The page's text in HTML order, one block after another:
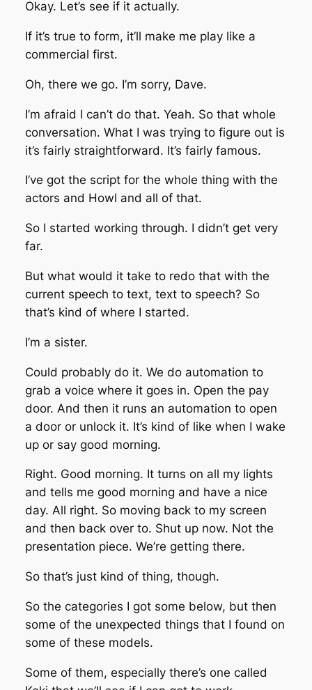
Okay. Let’s see if it actually.
If it’s true to form, it’ll make me play like a
commercial first.
Oh, there we go. I’m sorry, Dave.
I’m afraid I can’t do that. Yeah. So that whole
conversation. What I was trying to figure out is
it’s fairly straightforward. It’s fairly famous.
I’ve got the script for the whole thing with the
actors and Howl and all of that.
So I started working through. I didn’t get very
far.
But what would it take to redo that with the
current speech to text, text to speech? So
that’s kind of where I started.
I’m a sister.
Could probably do it. We do automation to
grab a voice where it goes in. Open the pay
door. And then it runs an automation to open
a door or unlock it. It’s kind of like when I wake
up or say good morning.
Right. Good morning. It turns on all my lights
and tells me good morning and have a nice
day. All right. So moving back to my screen
and then back over to. Shut up now. Not the
presentation piece. We’re getting there.
So that’s just kind of thing, though.
So the categories I got some below, but then
some of the unexpected things that I found on
some of these models.
Some of them, especially there’s one called